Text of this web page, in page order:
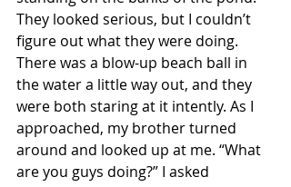
They looked serious, but I couldn’t
figure out what they were doing.
There was a blow-up beach ball in
the water a little way out, and they
were both staring at it intently. As I
approached, my brother turned
around and looked up at me. “What
are you guys doing?” I asked